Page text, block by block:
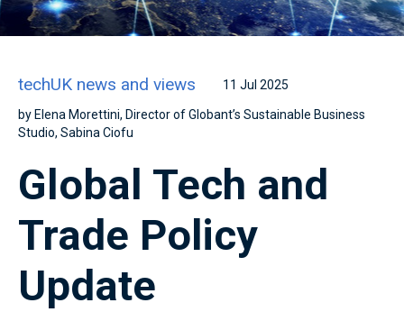
techUK news and views 11 Jul 2025
by Elena Morettini, Director of Globant’s Sustainable Business
Studio, Sabina Ciofu
Global Tech and
Trade Policy
Update